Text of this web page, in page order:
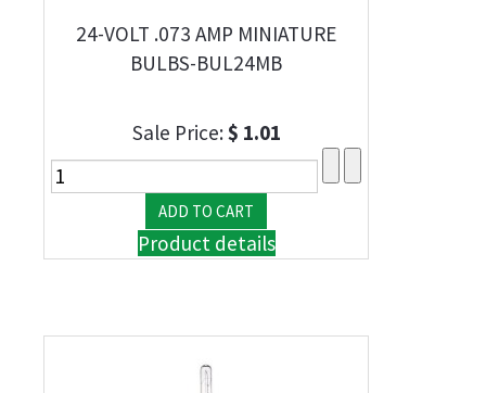
24-VOLT .073 AMP MINIATURE
BULBS-BUL24MB
Sale Price:$ 1.01
Product details